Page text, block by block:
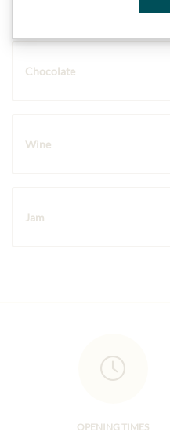
Chocolate
Wine
Jam
OPENING TIMES